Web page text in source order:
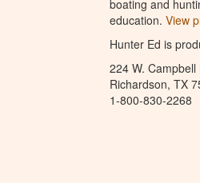
boating and
education. View
Hunter Ed is
224 W. Campbell
Richardson, TX
1-800-830-2268